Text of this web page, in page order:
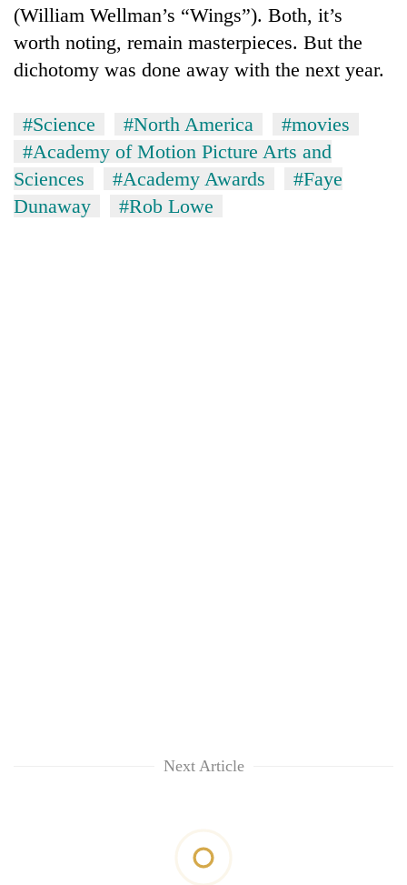
(William Wellman’s “Wings”). Both, it’s
worth noting, remain masterpieces. But the
dichotomy was done away with the next year.
#Science #North America
#movies
#Academy of Motion Picture Arts and
Sciences
#Academy Awards
#Faye
Dunaway
#Rob Lowe
Next Article